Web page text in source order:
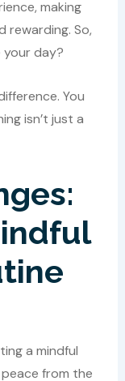
making
rewarding. So,
your day?
You
isn’t just a
a mindful
from the